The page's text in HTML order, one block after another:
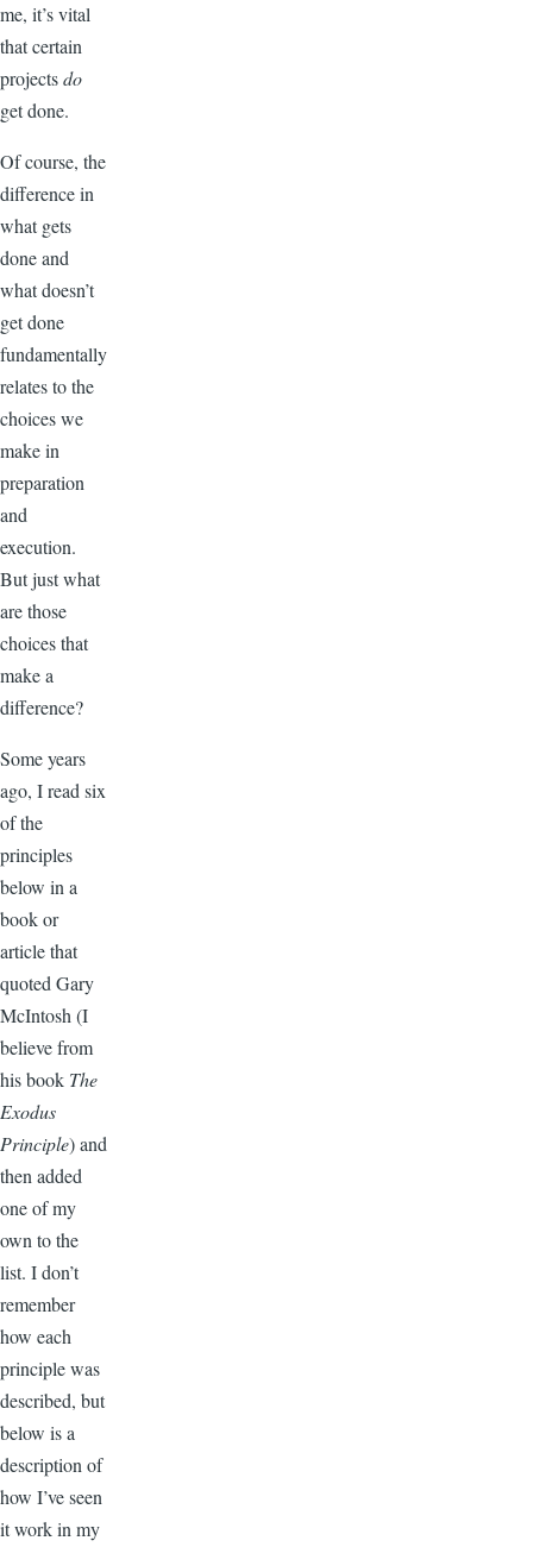
me, it’s vital
that certain
projectsdo
get done.
Of course, the
difference in
what gets
done and
what doesn’t
get done
fundamentally
relates to the
choices we
make in
preparation
and
execution.
But just what
are those
choices that
make a
difference?
Some years
ago, I read six
of the
principles
below in a
book or
article that
quoted Gary
McIntosh (I
believe from
his book The
Exodus
Principle) and
then added
one of my
own to the
list. I don’t
remember
how each
principle was
described, but
below is a
description of
how I’ve seen
it work in my